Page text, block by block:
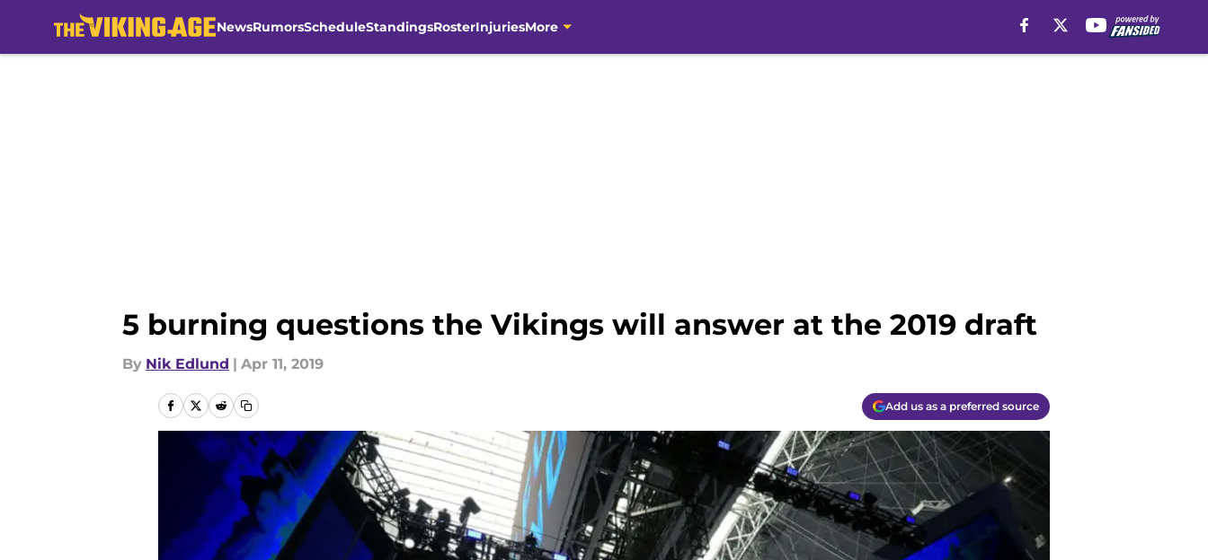
NewsRumorsScheduleStandingsRosterInjuriesMore
5 burning questions the Vikings will answer at the 2019 draft
By Nik Edlund | Apr 11, 2019
Add us as a preferred source